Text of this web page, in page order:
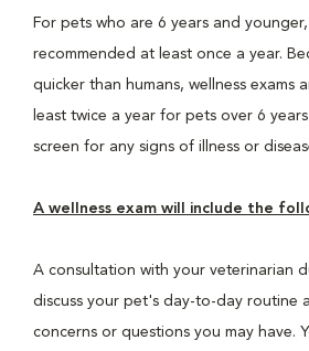
For pets who are 6 years and younger,
recommended at least once a year.
quicker than humans, wellness exams
least twice a year for pets over 6
screen for any signs of illness or
A wellness exam will include the
A consultation with your veterinarian
discuss your pet's day-to-day routine
concerns or questions you may have.